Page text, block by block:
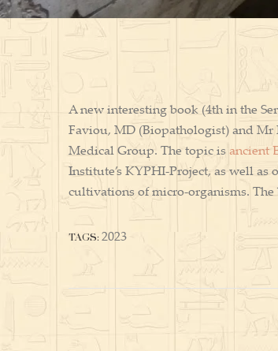
A new interesting book (4th in the
Faviou, MD (Biopathologist) and Mr
Medical Group. The topic is ancient
Institute’s KYPHI-Project, as well
cultivations of micro-organisms.
TAGS: 2023